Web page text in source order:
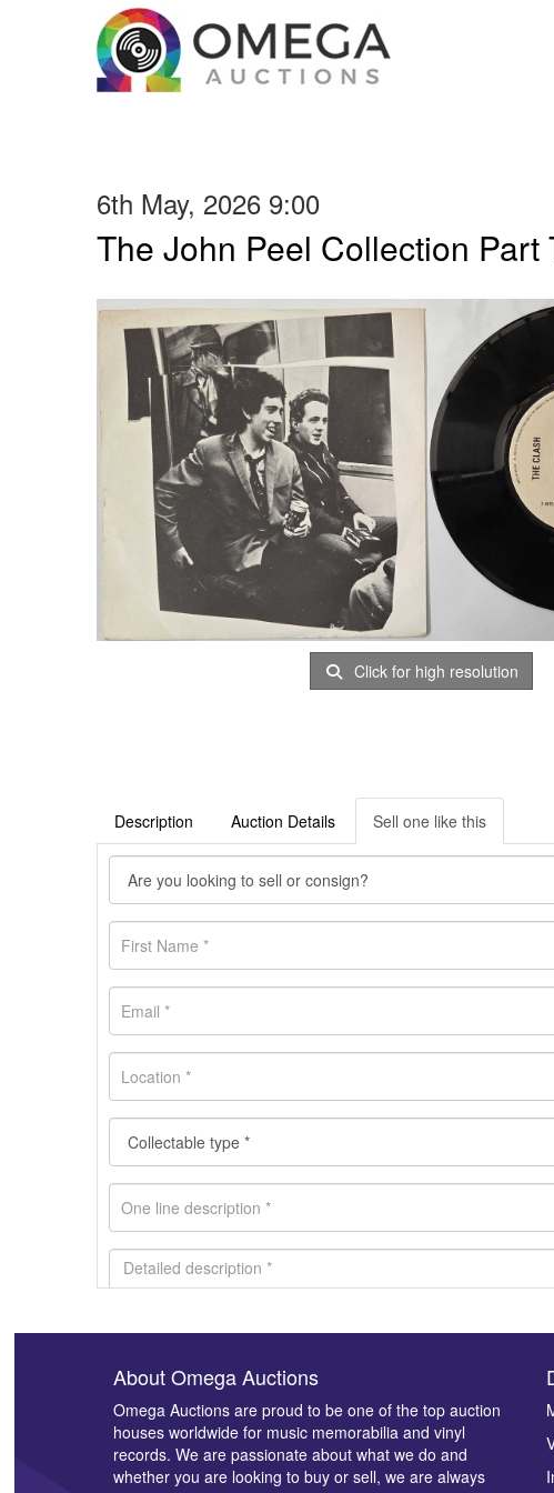
6th May, 2026 9:00
The John Peel Collection Part
Click for high resolution
Description Auction Details Sell one like this
Images *
Drag
About Omega Auctions
Omega Auctions are proud to be one of the top auction
houses worldwide for music memorabilia and vinyl
records. We are passionate about what we do and
whether you are looking to buy or sell, we are always